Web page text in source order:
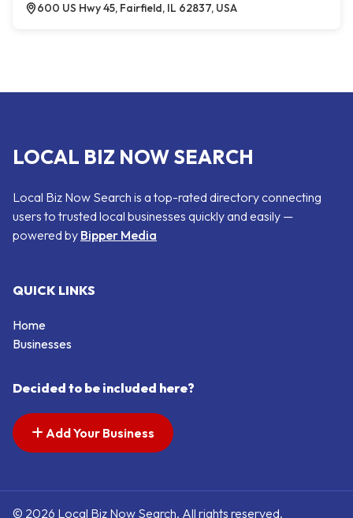
600 US Hwy 45, Fairfield, IL 62837, USA
LOCAL BIZ NOW SEARCH
Local Biz Now Search is a top-rated directory connecting
users to trusted local businesses quickly and easily —
powered by Bipper Media
QUICK LINKS
Home
Businesses
Decided to be included here?
Add Your Business
© 2026 Local Biz Now Search. All rights reserved.